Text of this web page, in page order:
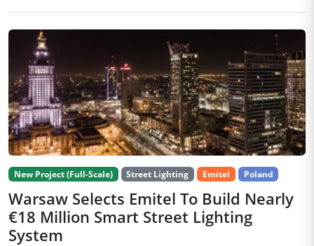
New Project (Full-Scale) Street Lighting Emitel Poland
Warsaw Selects Emitel To Build Nearly
€18 Million Smart Street Lighting
System